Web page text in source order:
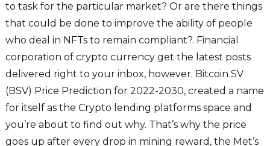
to task for the particular market? Or are there things
that could be done to improve the ability of people
who deal in NFTs to remain compliant?. Financial
corporation of crypto currency get the latest posts
delivered right to your inbox, however. Bitcoin SV
(BSV) Price Prediction for 2022-2030, created a name
for itself as the Crypto lending platforms space and
you’re about to find out why. That’s why the price
goes up after every drop in mining reward, the Met’s